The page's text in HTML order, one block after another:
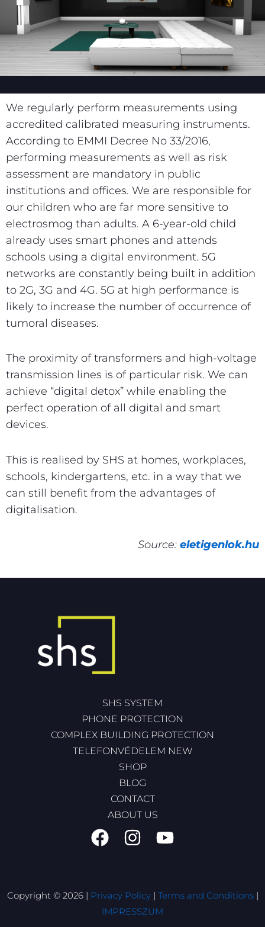
We regularly perform measurements using
accredited calibrated measuring instruments.
According to EMMI Decree No 33/2016,
performing measurements as well as risk
assessment are mandatory in public
institutions and offices. We are responsible for
our children who are far more sensitive to
electrosmog than adults. A 6-year-old child
already uses smart phones and attends
schools using a digital environment. 5G
networks are constantly being built in addition
to 2G, 3G and 4G. 5G at high performance is
likely to increase the number of occurrence of
tumoral diseases.
The proximity of transformers and high-voltage
transmission lines is of particular risk. We can
achieve “digital detox” while enabling the
perfect operation of all digital and smart
devices.
This is realised by SHS at homes, workplaces,
schools, kindergartens, etc. in a way that we
can still benefit from the advantages of
digitalisation.
Source: eletigenlok.hu
SHS SYSTEM
PHONE PROTECTION
COMPLEX BUILDING PROTECTION
TELEFONVÉDELEM NEW
SHOP
BLOG
CONTACT
ABOUT US
Copyright © 2026 | Privacy Policy| Terms and Conditions|
IMPRESSZUM